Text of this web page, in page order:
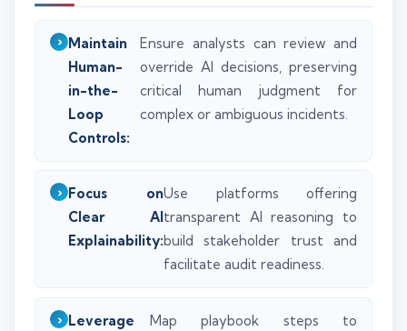
Maintain
Human-
in-the-
Loop
Controls:
Ensure analysts can review and
override AI decisions, preserving
critical human judgment for
complex or ambiguous incidents.
Focus on
Clear AI
Explainability:
Use platforms offering
transparent AI reasoning to
build stakeholder trust and
facilitate audit readiness.
Leverage
Map playbook steps to